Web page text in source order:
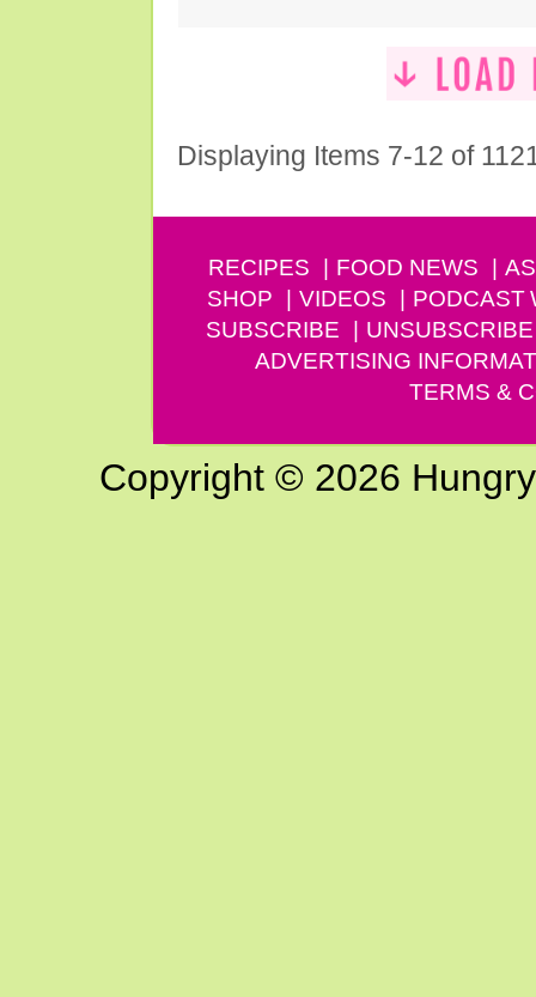
Displaying Items 7-12 of
RECIPES FOOD NEWS
SHOP
VIDEOS PODCAST
SUBSCRIBE
UNSUBSCRIBE
ADVERTISING
TERMS &
Copyright © 2026